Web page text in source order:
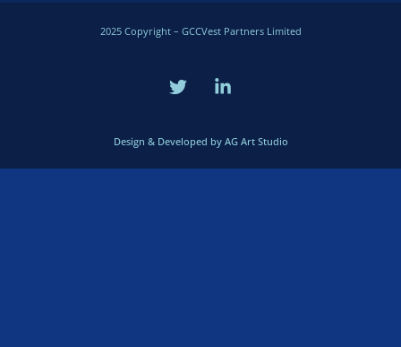
2025 Copyright – GCCVest Partners Limited
Design & Developed by AG Art Studio